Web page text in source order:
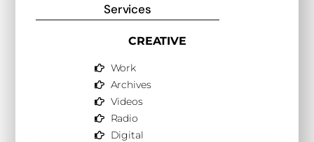
Services
CREATIVE
Work
Archives
Videos
Radio
Digital